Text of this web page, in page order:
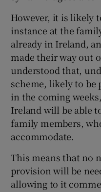
However, it is likely
instance at the
already in Ireland,
made their way out
understood that,
scheme, likely to be
in the coming
Ireland will be able
family members,
accommodate.
This means that no
provision will be
allowing to it